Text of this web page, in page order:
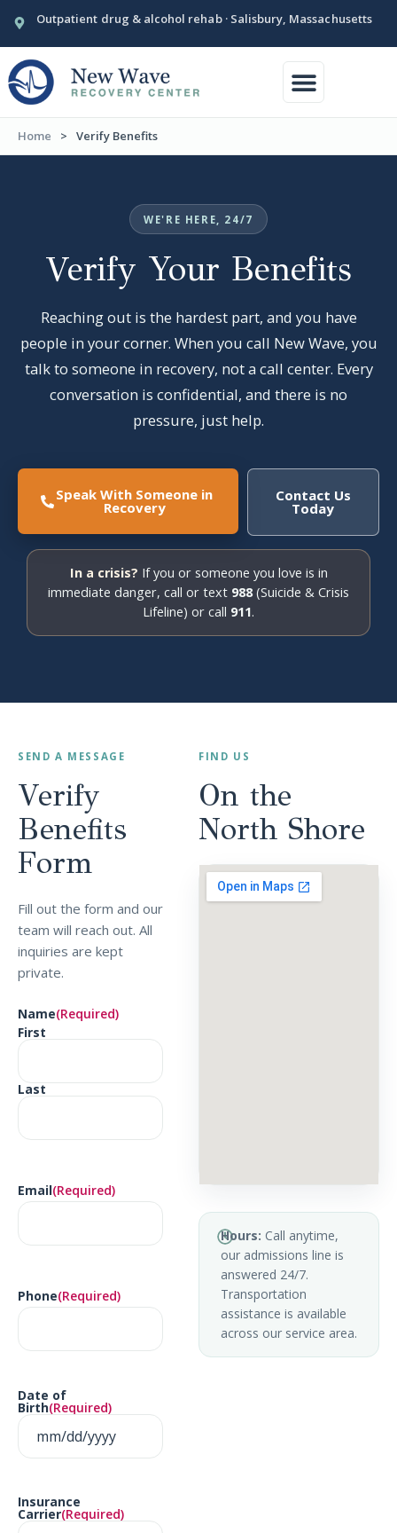
Outpatient drug & alcohol rehab · Salisbury, Massachusetts
Home > Verify Benefits
WE'RE HERE, 24/7
Verify Your Benefits
Reaching out is the hardest part, and you have
people in your corner. When you call New Wave, you
talk to someone in recovery, not a call center. Every
conversation is confidential, and there is no
pressure, just help.
Speak With Someone in
Recovery
Contact Us
Today
In a crisis? If you or someone you love is in
immediate danger, call or text 988(Suicide & Crisis
Lifeline) or call 911.
SEND A MESSAGE
Verify
Benefits
Form
Fill out the form and our
team will reach out. All
inquiries are kept
private.
Name(Required)
First
Last
Email(Required)
Phone(Required)
Date of
Birth(Required)
Insurance
Carrier(Required)
FIND US
On the
North Shore
Hours: Call anytime,
our admissions line is
answered 24/7.
Transportation
assistance is available
across our service area.